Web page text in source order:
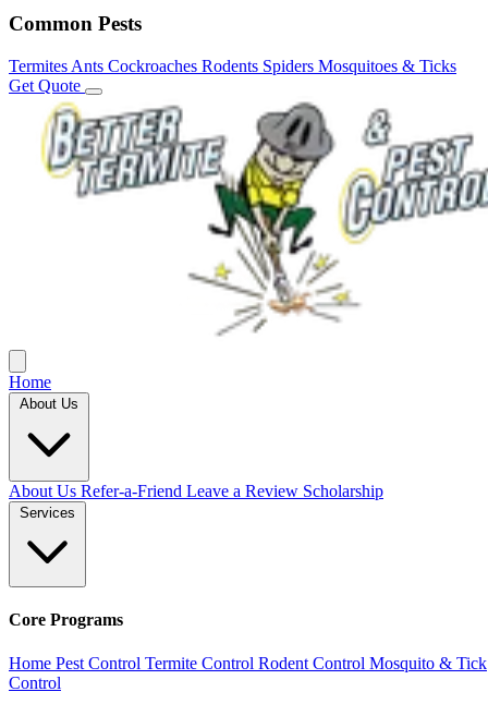
Common Pests
Termites Ants Cockroaches Rodents Spiders Mosquitoes & Ticks
Get Quote
Home
About Us
About Us Refer-a-Friend Leave a Review Scholarship
Services
Core Programs
Home Pest Control Termite Control Rodent Control Mosquito & Tick
Control